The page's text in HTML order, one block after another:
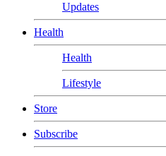
Updates
Health
Health
Lifestyle
Store
Subscribe